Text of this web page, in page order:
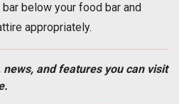
below your food bar and
appropriately.
news, and features you can visit